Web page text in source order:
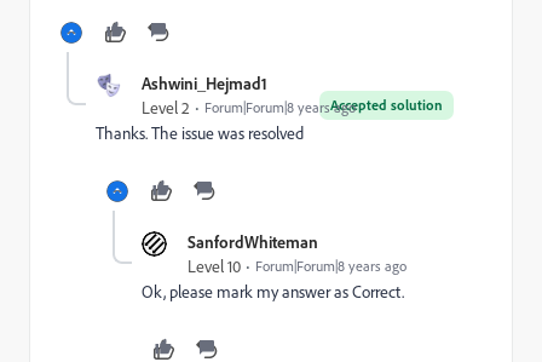
Ashwini_Hejmad1
Accepted solution
Level 2 Forum|Forum|8 years ago
Thanks. The issue was resolved
SanfordWhiteman
Level 10 Forum|Forum|8 years ago
Ok, please mark my answer as Correct.